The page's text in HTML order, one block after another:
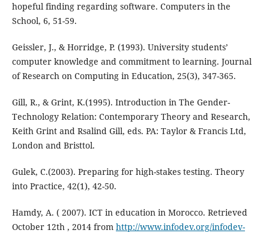
hopeful finding regarding software. Computers in the
School, 6, 51-59.
Geissler, J., & Horridge, P. (1993). University students’
computer knowledge and commitment to learning. Journal
of Research on Computing in Education, 25(3), 347-365.
Gill, R., & Grint, K.(1995). Introduction in The Gender-
Technology Relation: Contemporary Theory and Research,
Keith Grint and Rsalind Gill, eds. PA: Taylor & Francis Ltd,
London and Bristtol.
Gulek, C.(2003). Preparing for high-stakes testing. Theory
into Practice, 42(1), 42-50.
Hamdy, A. ( 2007). ICT in education in Morocco. Retrieved
October 12th , 2014 from http://www.infodev.org/infodev-